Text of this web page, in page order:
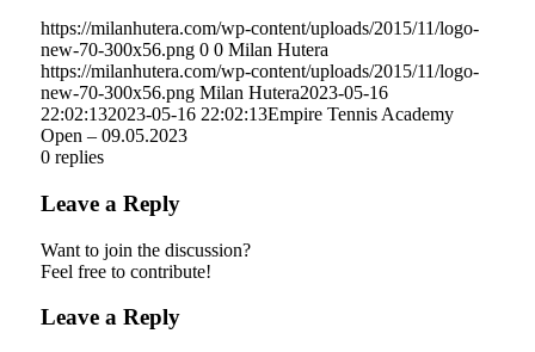
https://milanhutera.com/wp-content/uploads/2015/11/logo-
new-70-300x56.png 0 0 Milan Hutera
https://milanhutera.com/wp-content/uploads/2015/11/logo-
new-70-300x56.png Milan Hutera2023-05-16
22:02:132023-05-16 22:02:13Empire Tennis Academy
Open – 09.05.2023
0 replies
Leave a Reply
Want to join the discussion?
Feel free to contribute!
Leave a Reply